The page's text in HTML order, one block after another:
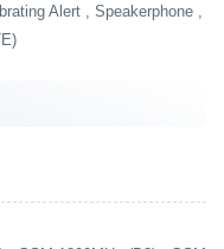
Alert , Speakerphone ,